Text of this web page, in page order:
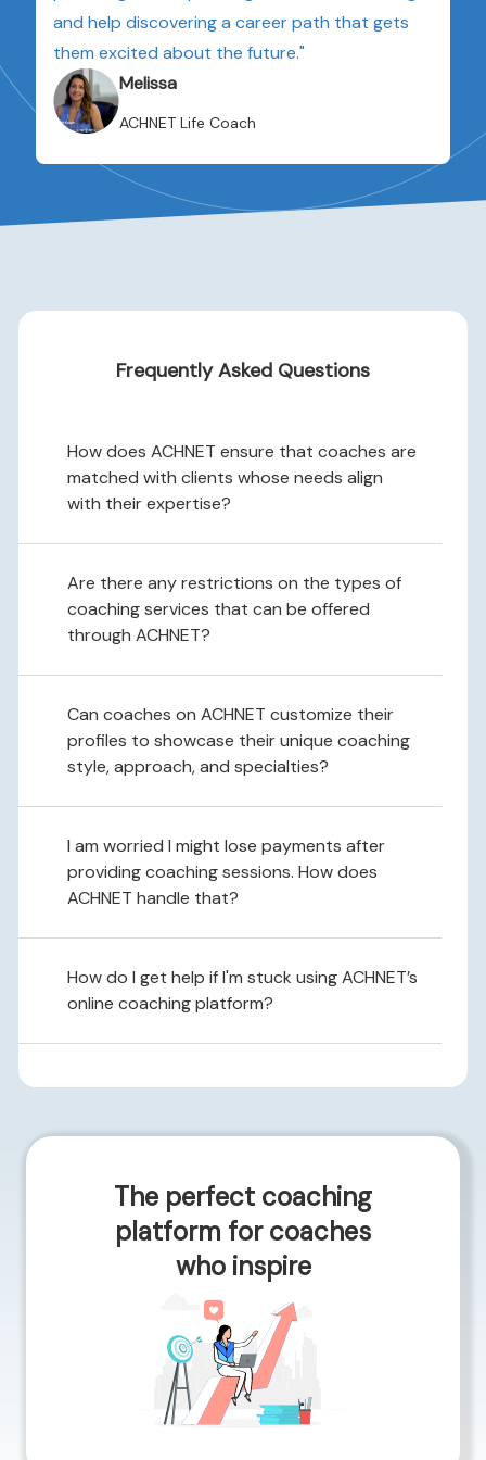
and help discovering a career path that gets
them excited about the future."
Melissa
ACHNET Life Coach
Frequently Asked Questions
How does ACHNET ensure that coaches are
matched with clients whose needs align
with their expertise?
Are there any restrictions on the types of
coaching services that can be offered
through ACHNET?
Can coaches on ACHNET customize their
profiles to showcase their unique coaching
style, approach, and specialties?
I am worried I might lose payments after
providing coaching sessions. How does
ACHNET handle that?
How do I get help if I'm stuck using ACHNET’s
online coaching platform?
The perfect coaching
platform for coaches
who inspire